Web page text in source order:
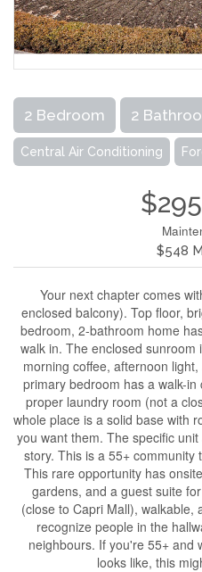
2 Bedroom 2
Central Air Conditioning
$548
Your next chapter comes
enclosed balcony). Top floor,
bedroom, 2-bathroom home
walk in. The enclosed sunroom
morning coffee, afternoon
primary bedroom has a walk-
proper laundry room (not a
whole place is a solid base with
you want them. The specific
story. This is a 55+ community
This rare opportunity has
gardens, and a guest suite
(close to Capri Mall), walkable,
recognize people in the
neighbours. If you're 55+ and
looks like, this